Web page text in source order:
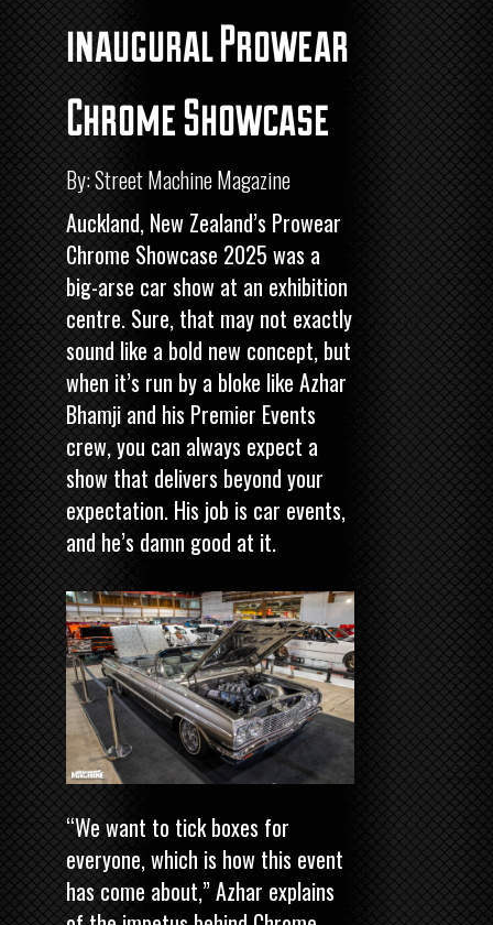
inaugural Prowear
Chrome Showcase
By: Street Machine Magazine
Auckland, New Zealand’s Prowear
Chrome Showcase 2025 was a
big-arse car show at an exhibition
centre. Sure, that may not exactly
sound like a bold new concept, but
when it’s run by a bloke like Azhar
Bhamji and his Premier Events
crew, you can always expect a
show that delivers beyond your
expectation. His job is car events,
and he’s damn good at it.
“We want to tick boxes for
everyone, which is how this event
has come about,” Azhar explains